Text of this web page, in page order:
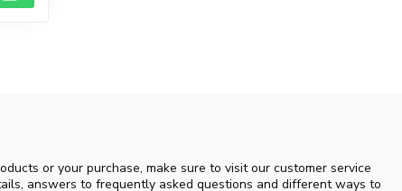
or your purchase, make sure to visit our customer service
answers to frequently asked questions and different ways to